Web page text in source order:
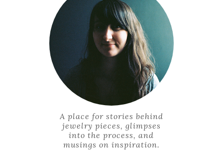
A place for stories behind
jewelry pieces, glimpses
into the process, and
musings on inspiration.